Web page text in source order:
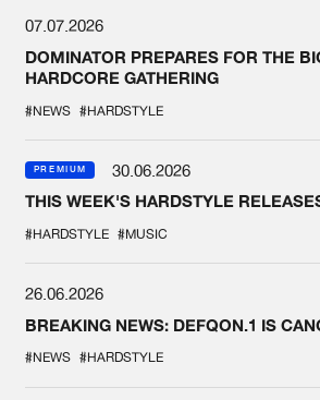
07.07.2026
DOMINATOR PREPARES FOR THE
HARDCORE GATHERING
#NEWS #HARDSTYLE
PREMIUM
30.06.2026
THIS WEEK'S HARDSTYLE
#HARDSTYLE #MUSIC
26.06.2026
BREAKING NEWS: DEFQON.1 IS
#NEWS #HARDSTYLE